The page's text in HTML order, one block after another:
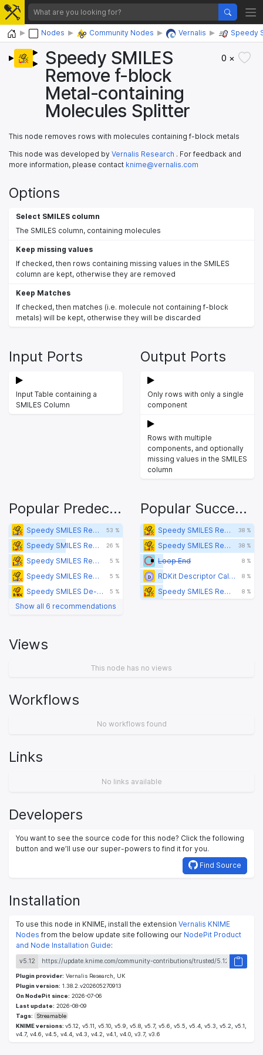
Home Nodes Community Nodes Vernalis Speedy
Speedy SMILES
Remove f-block
Metal-containing
Molecules Splitter
0 ×
This node removes rows with molecules containing f-block metals
This node was developed by Vernalis Research . For feedback and
more information, please contact knime@vernalis.com
Options
Select SMILES column
The SMILES column, containing molecules
Keep missing values
If checked, then rows containing missing values in the SMILES
column are kept, otherwise they are removed
Keep Matches
If checked, then matches (i.e. molecule not containing f-block
metals) will be kept, otherwise they will be discarded
Input Ports
Input Table containing a
SMILES Column
Output Ports
Only rows with only a single
component
Rows with multiple
components, and optionally
missing values in the SMILES
column
Popular Predecessors
Speedy SMILES Remove p-block Metal-containing Molecules Splitter 53 %
Speedy SMILES Remove d-block Metal-containing Molecules Splitter 26 %
Speedy SMILES Remove s-Block Metal-containing Molecules Splitter 5 %
Speedy SMILES Remove p-block Metal-containing Molecules Filter 5 %
Speedy SMILES De-salt 5 %
Show all 6 recommendations
Popular Successors
Speedy SMILES Remove d-block Metal-containing Molecules Splitter 38 %
Speedy SMILES Remove p-block Metal-containing Molecules Splitter 38 %
Loop End 8 %
RDKit Descriptor Calculation 8 %
Speedy SMILES Remove s-Block Metal-containing Molecules Splitter 8 %
Views
This node has no views
Workflows
No workflows found
Links
No links available
Developers
You want to see the source code for this node? Click the following
button and we’ll use our super-powers to find it for you.
Find Source
Installation
To use this node in KNIME, install the extension Vernalis KNIME
Nodes from the below update site following our NodePit Product
and Node Installation Guide:
v5.12
Plugin provider: Vernalis Research, UK
Plugin version: 1.38.2.v202605270913
On NodePit since: 2026-07-06
Last update: 2026-08-09
Tags:
Streamable
KNIME versions: v5.12, v5.11, v5.10, v5.9, v5.8, v5.7, v5.6, v5.5, v5.4, v5.3, v5.2, v5.1,
v4.7, v4.6, v4.5, v4.4, v4.3, v4.2, v4.1, v4.0, v3.7, v3.6